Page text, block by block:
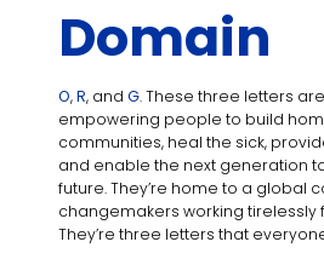
Domain
O,R, and G. These three letters
empowering people to build
communities, heal the sick,
and enable the next generation
future. They’re home to a global
changemakers working tirelessly
They’re three letters that